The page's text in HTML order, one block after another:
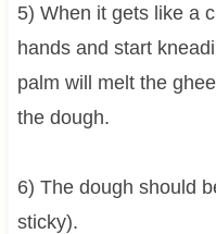
5) When it gets like a
hands and start
palm will melt the
the dough.
6) The dough should
sticky).